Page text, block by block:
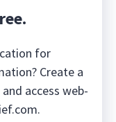
for
Create a
access web-